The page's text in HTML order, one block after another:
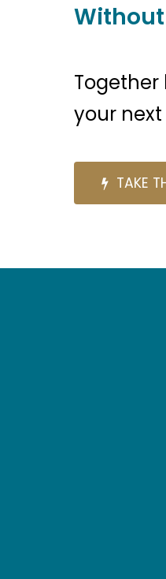
Together
your
TAKE T